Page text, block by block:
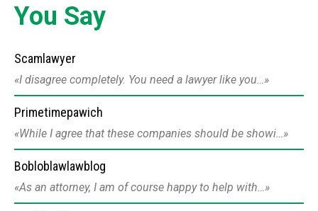
You Say
Scamlawyer
I disagree completely. You need a lawyer like you…
Primetimepawich
While I agree that these companies should be showi…
Bobloblawlawblog
As an attorney, I am of course happy to help with…